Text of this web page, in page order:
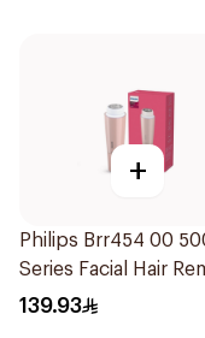
+
Philips Brr454 00
Series Facial Hair
Epilator Lychee Pink
139.93